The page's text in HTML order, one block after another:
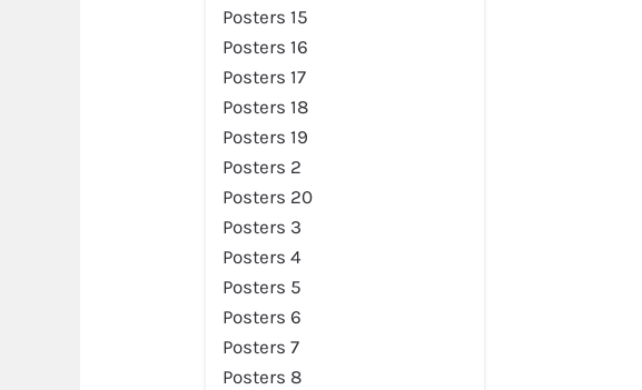
Posters 15
Posters 16
Posters 17
Posters 18
Posters 19
Posters 2
Posters 20
Posters 3
Posters 4
Posters 5
Posters 6
Posters 7
Posters 8